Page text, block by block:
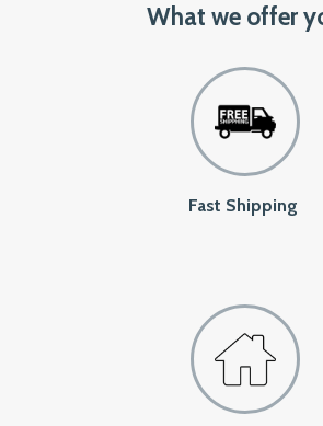
What we offer
Fast Shipping